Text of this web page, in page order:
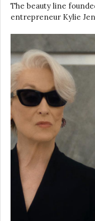
The beauty line
entrepreneur Kylie